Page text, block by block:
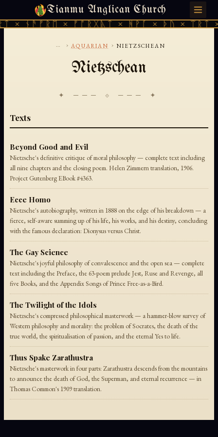
Tianmu Anglican Church
× ᚾᚫᚠᚱᛖ × ᚠᚩᚱᚷᚣᛏ × ᚻᚹᚪ × ᚦᚢ ×
MONDAY, AUGUST 10, 2026 · 天火 · TIANMU.ORG
... › AQUARIAN › NIETZSCHEAN
Nietzschean
✦ ─── ⟐ ─── ✦
Texts
Beyond Good and Evil
Nietzsche's definitive critique of moral philosophy — complete text including
all nine chapters and the closing poem. Helen Zimmern translation, 1906.
Project Gutenberg EBook #4363.
Ecce Homo
Nietzsche's autobiography, written in 1888 on the edge of his breakdown — a
fierce, self-aware summing up of his life, his works, and his destiny, concluding
with the famous declaration: Dionysus versus Christ.
The Gay Science
Nietzsche's joyful philosophy of convalescence and the open sea — complete
text including the Preface, the 63-poem prelude Jest, Ruse and Revenge, all
five Books, and the Appendix Songs of Prince Free-as-a-Bird.
The Twilight of the Idols
Nietzsche's compressed philosophical masterwork — a hammer-blow survey of
Western philosophy and morality: the problem of Socrates, the death of the
true world, the spiritualisation of passion, and the eternal Yes to life.
Thus Spake Zarathustra
Nietzsche's masterwork in four parts: Zarathustra descends from the mountains
to announce the death of God, the Superman, and eternal recurrence — in
Thomas Common's 1909 translation.